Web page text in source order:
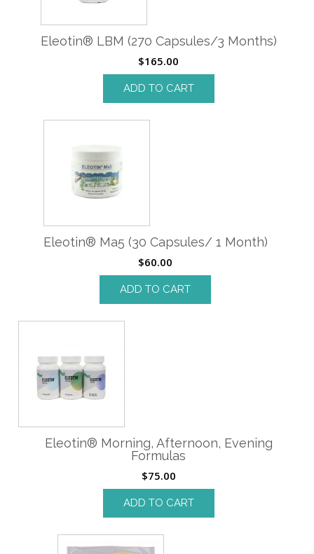
Eleotin® LBM (270 Capsules/3 Months)
$165.00
ADD TO CART
Eleotin® Ma5 (30 Capsules/ 1 Month)
$60.00
ADD TO CART
Eleotin® Morning, Afternoon, Evening
Formulas
$75.00
ADD TO CART